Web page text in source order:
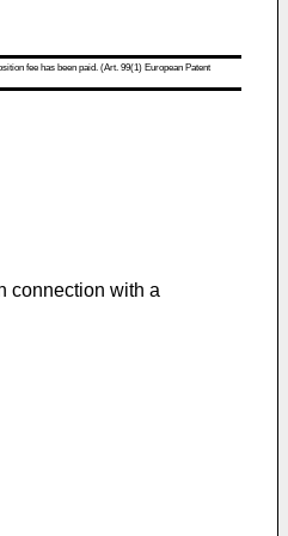
fee has been paid. (Art. 99(1) European Patent
connection with a